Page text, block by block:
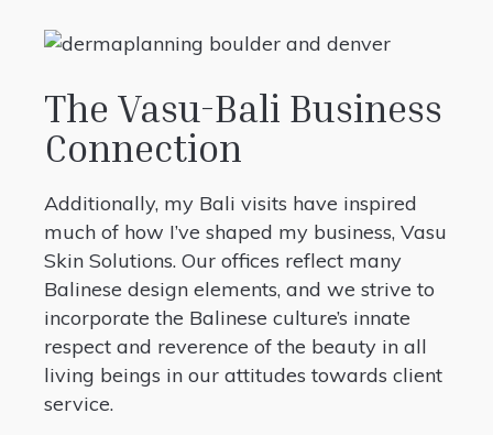
The Vasu-Bali Business
Connection
Additionally, my Bali visits have inspired
much of how I’ve shaped my business, Vasu
Skin Solutions. Our offices reflect many
Balinese design elements, and we strive to
incorporate the Balinese culture’s innate
respect and reverence of the beauty in all
living beings in our attitudes towards client
service.